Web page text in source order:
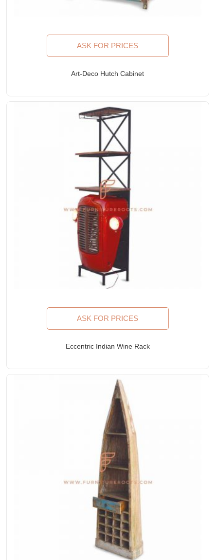
ASK FOR PRICES
Art-Deco Hutch Cabinet
ASK FOR PRICES
Eccentric Indian Wine Rack